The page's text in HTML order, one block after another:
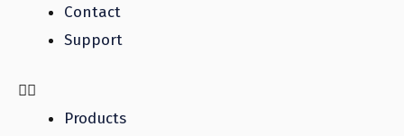
Contact
Support
Products